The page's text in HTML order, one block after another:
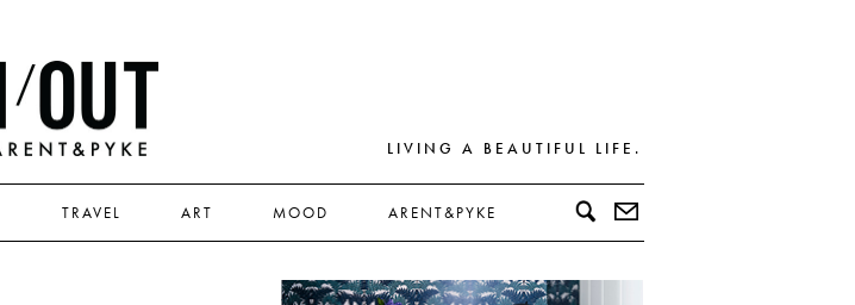
LIVING A BEAUTIFUL LIFE.
TRAVEL ART MOOD ARENT&PYKE